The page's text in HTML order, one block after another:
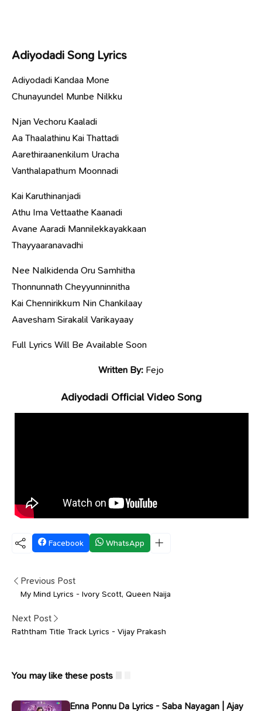
Adiyodadi Song Lyrics
Adiyodadi Kandaa Mone
Chunayundel Munbe Nilkku
Njan Vechoru Kaaladi
Aa Thaalathinu Kai Thattadi
Aarethiraanenkilum Uracha
Vanthalapathum Moonnadi
Kai Karuthinanjadi
Athu Ima Vettaathe Kaanadi
Avane Aaradi Mannilekkayakkaan
Thayyaaranavadhi
Nee Nalkidenda Oru Samhitha
Thonnunnath Cheyyunninnitha
Kai Chennirikkum Nin Chankilaay
Aavesham Sirakalil Varikayaay
Full Lyrics Will Be Available Soon
Written By: Fejo
Adiyodadi Official Video Song
Facebook WhatsApp
Previous Post
My Mind Lyrics - Ivory Scott, Queen Naija
Next Post
Raththam Title Track Lyrics - Vijay Prakash
You may like these posts
Enna Ponnu Da Lyrics - Saba Nayagan | Ajay